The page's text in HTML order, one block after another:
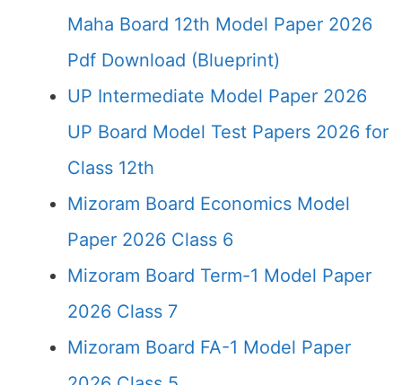
Maha Board 12th Model Paper 2026
Pdf Download (Blueprint)
UP Intermediate Model Paper 2026
UP Board Model Test Papers 2026 for
Class 12th
Mizoram Board Economics Model
Paper 2026 Class 6
Mizoram Board Term-1 Model Paper
2026 Class 7
Mizoram Board FA-1 Model Paper